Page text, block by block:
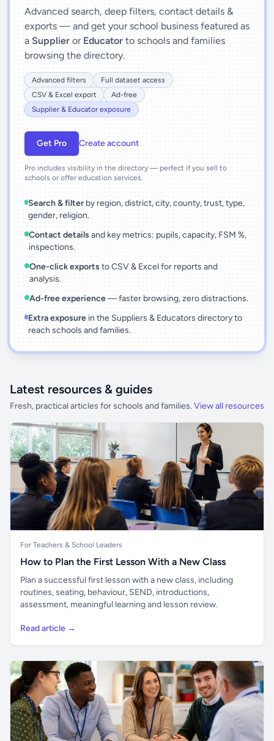
Advanced search, deep filters, contact details &
exports — and get your school business featured as
a Supplier or Educator to schools and families
browsing the directory.
Advanced filters
Full dataset access
CSV & Excel export
Ad-free
Supplier & Educator exposure
Get Pro Create account
Pro includes visibility in the directory — perfect if you sell to
schools or offer education services.
Search & filter by region, district, city, county, trust, type,
gender, religion.
Contact details and key metrics: pupils, capacity, FSM %,
inspections.
One-click exports to CSV & Excel for reports and
analysis.
Ad-free experience— faster browsing, zero distractions.
Extra exposurein the Suppliers & Educators directory to
reach schools and families.
Latest resources & guides
Fresh, practical articles for schools and families. View all resources
For Teachers & School Leaders
How to Plan the First Lesson With a New Class
Plan a successful first lesson with a new class, including
routines, seating, behaviour, SEND, introductions,
assessment, meaningful learning and lesson review.
Read article →